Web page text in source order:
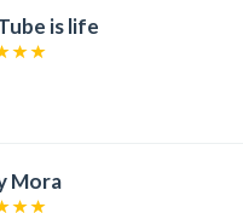
is life
Mora